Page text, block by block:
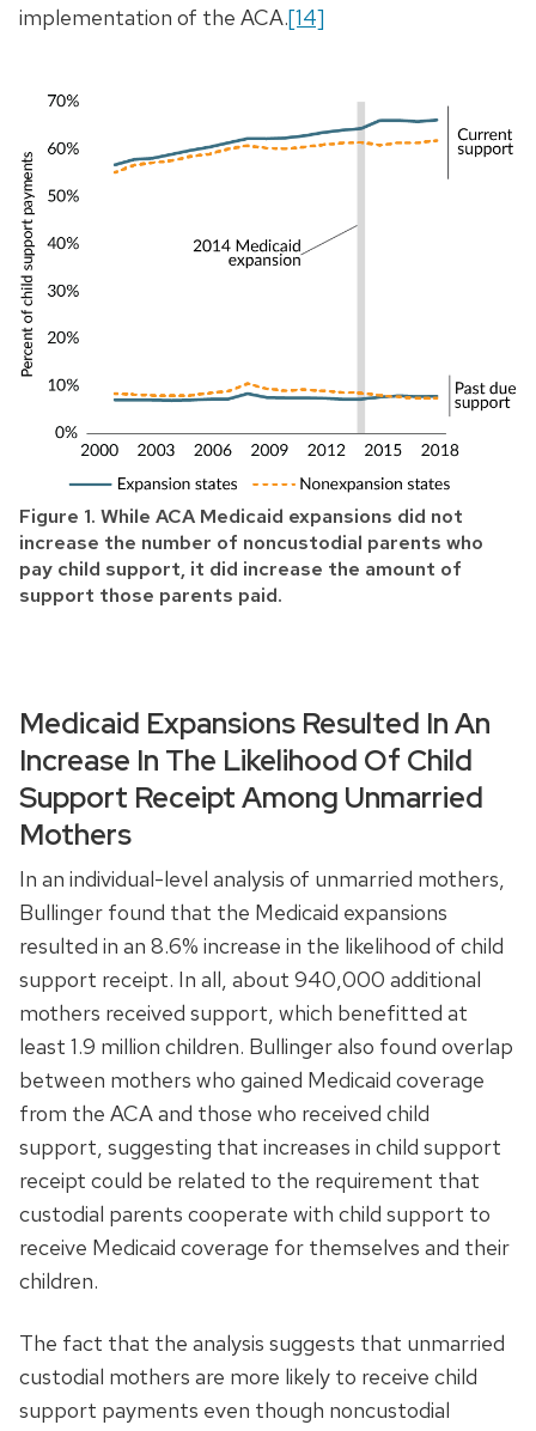
implementation of the ACA.[14]
Figure 1. While ACA Medicaid expansions did not
increase the number of noncustodial parents who
pay child support, it did increase the amount of
support those parents paid.
Medicaid Expansions Resulted In An
Increase In The Likelihood Of Child
Support Receipt Among Unmarried
Mothers
In an individual-level analysis of unmarried mothers,
Bullinger found that the Medicaid expansions
resulted in an 8.6% increase in the likelihood of child
support receipt. In all, about 940,000 additional
mothers received support, which benefitted at
least 1.9 million children. Bullinger also found overlap
between mothers who gained Medicaid coverage
from the ACA and those who received child
support, suggesting that increases in child support
receipt could be related to the requirement that
custodial parents cooperate with child support to
receive Medicaid coverage for themselves and their
children.
The fact that the analysis suggests that unmarried
custodial mothers are more likely to receive child
support payments even though noncustodial